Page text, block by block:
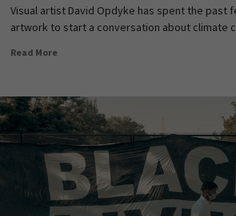
Visual artist David Opdyke has spent the past
artwork to start a conversation about climate
Read More